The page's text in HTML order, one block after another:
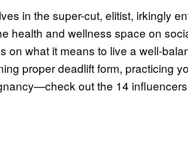
in the super-cut, elitist, irkingly
health and wellness space on
on what it means to live a well-
proper deadlift form, practicing
out the 14